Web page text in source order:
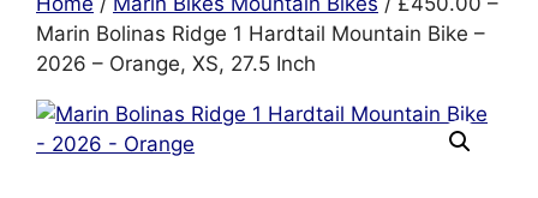
Marin Bolinas Ridge 1 Hardtail Mountain Bike –
2026 – Orange, XS, 27.5 Inch